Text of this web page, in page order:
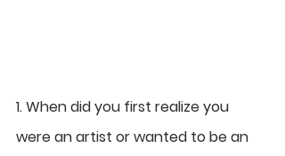
1. When did you first realize you
were an artist or wanted to be an